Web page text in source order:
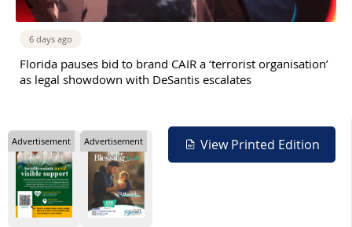
6 days ago
Florida pauses bid to brand CAIR a ‘terrorist organisation’
as legal showdown with DeSantis escalates
View Printed Edition
Advertisement Advertisement